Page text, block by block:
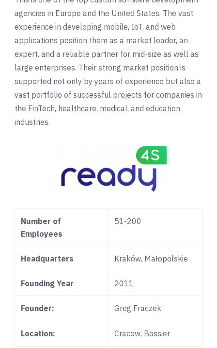
agencies in Europe and the United States. The vast
experience in developing mobile, IoT, and web
applications position them as a market leader, an
expert, and a reliable partner for mid-size as well as
large enterprises. Their strong market position is
supported not only by years of experience but also a
vast portfolio of successful projects for companies in
the FinTech, healthcare, medical, and education
industries.
Number of
Employees
51-200
Headquarters Kraków, Małopolskie
Founding Year 2011
Founder: Greg Fraczek
Location: Cracow, Bossier